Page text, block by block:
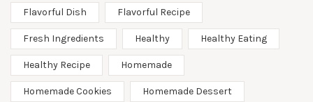
Flavorful Dish Flavorful Recipe
Fresh Ingredients Healthy Healthy Eating
Healthy Recipe Homemade
Homemade Cookies Homemade Dessert